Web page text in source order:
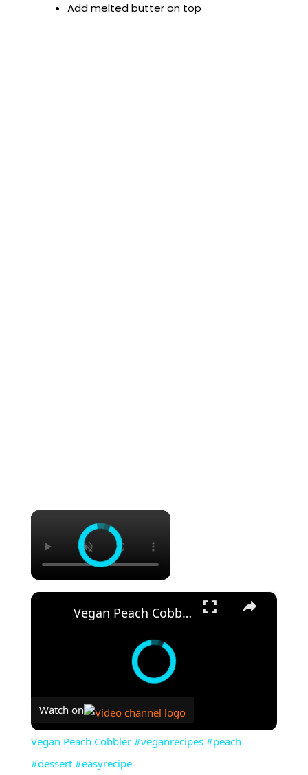
Add melted butter on top
×
×
Vegan Peach Cobbler #veganrecipes #peach #dessert #easyrecipe
Watch on
Vegan Peach Cobbler #veganrecipes #peach
#dessert #easyrecipe